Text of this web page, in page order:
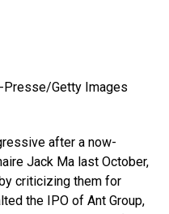
Presse/Getty Images
after a now-
Jack Ma last October,
criticizing them for
the IPO of Ant Group,